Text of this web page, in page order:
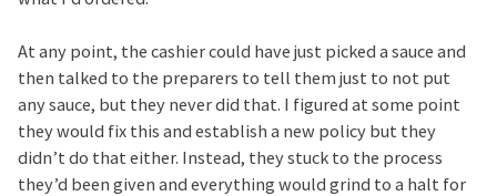
At any point, the cashier could have just picked a sauce and
then talked to the preparers to tell them just to not put
any sauce, but they never did that. I figured at some point
they would fix this and establish a new policy but they
didn’t do that either. Instead, they stuck to the process
they’d been given and everything would grind to a halt for